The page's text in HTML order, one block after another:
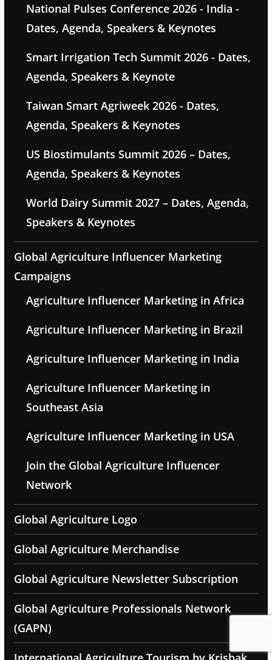
National Pulses Conference 2026 - India -
Dates, Agenda, Speakers & Keynotes
Smart Irrigation Tech Summit 2026 - Dates,
Agenda, Speakers & Keynote
Taiwan Smart Agriweek 2026 - Dates,
Agenda, Speakers & Keynotes
US Biostimulants Summit 2026 – Dates,
Agenda, Speakers & Keynotes
World Dairy Summit 2027 – Dates, Agenda,
Speakers & Keynotes
Global Agriculture Influencer Marketing
Campaigns
Agriculture Influencer Marketing in Africa
Agriculture Influencer Marketing in Brazil
Agriculture Influencer Marketing in India
Agriculture Influencer Marketing in
Southeast Asia
Agriculture Influencer Marketing in USA
Join the Global Agriculture Influencer
Network
Global Agriculture Logo
Global Agriculture Merchandise
Global Agriculture Newsletter Subscription
Global Agriculture Professionals Network
(GAPN)